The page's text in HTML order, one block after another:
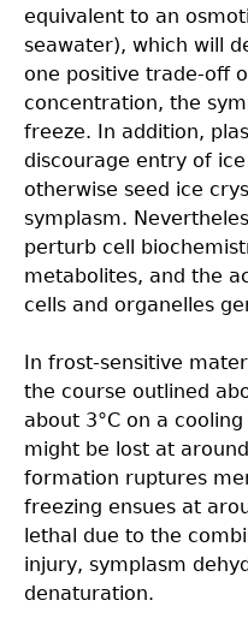
equivalent to an
seawater), which will
one positive trade-off
concentration, the
freeze. In addition,
discourage entry of
otherwise seed ice
symplasm.
perturb cell
metabolites, and the
cells and organelles
In frost-sensitive
the course outlined
about 3°C on a
might be lost at
formation ruptures
freezing ensues at
lethal due to the
injury, symplasm
denaturation.